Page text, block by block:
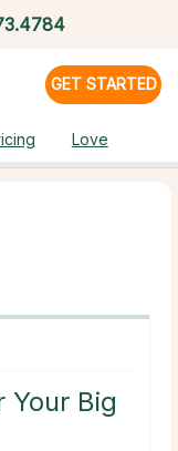
GET STARTED
Love
Your Big